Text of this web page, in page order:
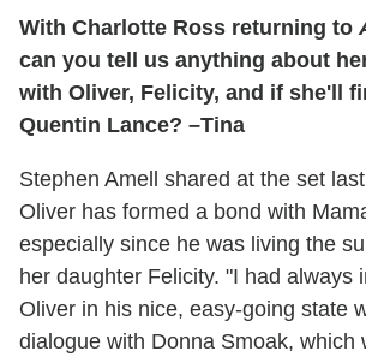
With Charlotte Ross returning to
can you tell us anything about
with Oliver, Felicity, and if she'll
Quentin Lance? –Tina
Stephen Amell shared at the set
Oliver has formed a bond with
especially since he was living the
her daughter Felicity. "I had always
Oliver in his nice, easy-going state
dialogue with Donna Smoak, which